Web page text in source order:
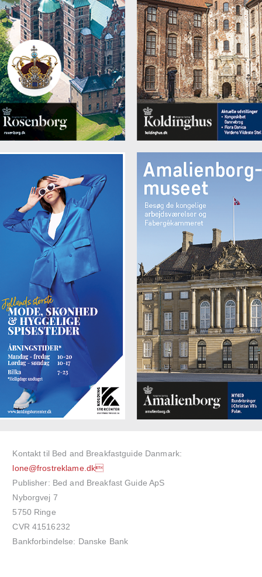
Kontakt til Bed and Breakfastguide Danmark:
lone@frostreklame.dk
Publisher: Bed and Breakfast Guide ApS
Nyborgvej 7
5750 Ringe
CVR 41516232
Bankforbindelse: Danske Bank